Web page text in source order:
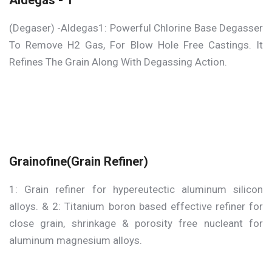
(Degaser) -Aldegas1: Powerful Chlorine Base Degasser
To Remove H2 Gas, For Blow Hole Free Castings. It
Refines The Grain Along With Degassing Action.
Grainofine(Grain Refiner)
1: Grain refiner for hypereutectic aluminum silicon
alloys. & 2: Titanium boron based effective refiner for
close grain, shrinkage & porosity free nucleant for
aluminum magnesium alloys.